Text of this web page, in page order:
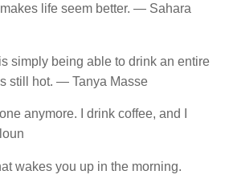
life seem better. ― Sahara
simply being able to drink an entire
still hot. ― Tanya Masse
anymore. I drink coffee, and I
wakes you​ up​ in​ the​ morning.